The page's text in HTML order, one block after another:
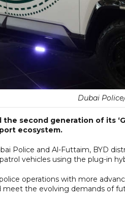
Dubai
the second generation of its
ecosystem.
Police and Al-Futtaim, BYD
vehicles using the plug-in
operations with more
meet the evolving demands of